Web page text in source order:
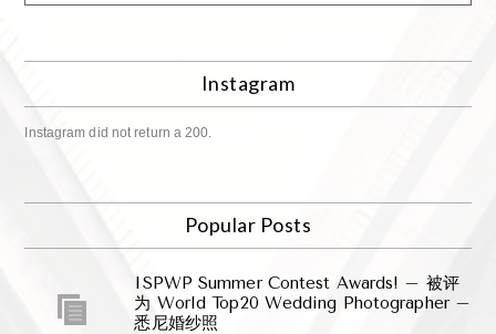
Instagram
Instagram did not return a 200.
Popular Posts
ISPWP Summer Contest Awards! – 被评
为 World Top20 Wedding Photographer –
悉尼婚纱照